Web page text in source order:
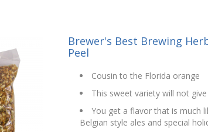
Brewer's Best Brewing
Peel
Cousin to the Florida orange
This sweet variety will not
You get a flavor that is much
Belgian style ales and special